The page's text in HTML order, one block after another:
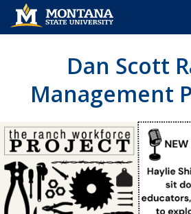
Dan Scott
Management